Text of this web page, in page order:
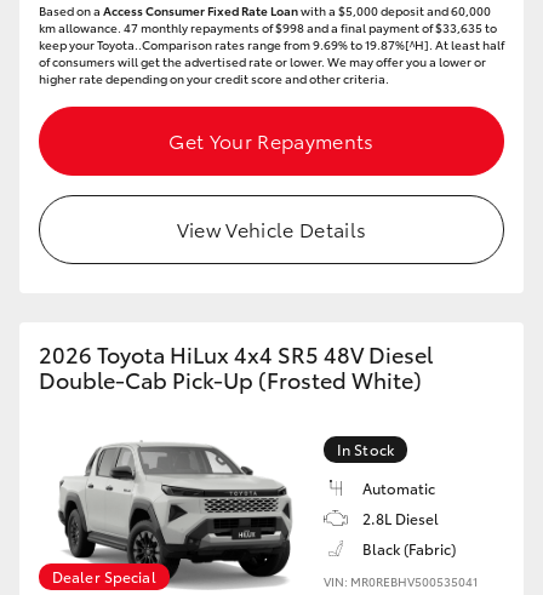
Based on a Access Consumer Fixed Rate Loanwith a $5,000 deposit and 60,000
km allowance. 47 monthly repayments of $998 and a final payment of $33,635 to
keep your Toyota..Comparison rates range from 9.69% to 19.87%[^H]. At least half
of consumers will get the advertised rate or lower. We may offer you a lower or
higher rate depending on your credit score and other criteria.
Get Your Repayments
View Vehicle Details
2026 Toyota HiLux 4x4 SR5 48V Diesel
Double-Cab Pick-Up (Frosted White)
Dealer Special
In Stock
Automatic
2.8L Diesel
Black (Fabric)
VIN: MR0REBHV500535041